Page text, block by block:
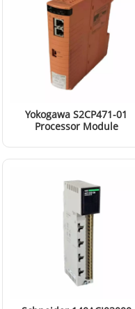
Yokogawa S2CP471-01
Processor Module
Read More